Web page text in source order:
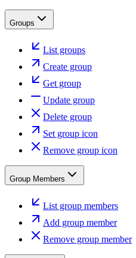
Groups
List groups
Create group
Get group
Update group
Delete group
Set group icon
Remove group icon
Group Members
List group members
Add group member
Remove group member